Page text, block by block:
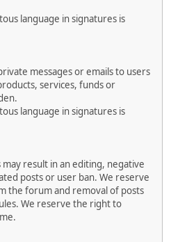
language in signatures is
messages or emails to users
services, funds or
language in signatures is
result in an editing, negative
posts or user ban. We reserve
the forum and removal of posts
We reserve the right to
at any time.